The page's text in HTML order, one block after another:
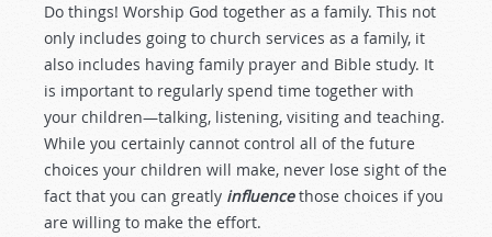
Do things! Worship God together as a family. This not
only includes going to church services as a family, it
also includes having family prayer and Bible study. It
is important to regularly spend time together with
your children—talking, listening, visiting and teaching.
While you certainly cannot control all of the future
choices your children will make, never lose sight of the
fact that you can greatly influencethose choices if you
are willing to make the effort.